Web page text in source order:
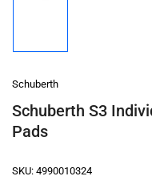
in
Schuberth
Schuberth S3
Pads
SKU: 4990010324